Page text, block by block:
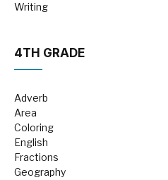
Writing
4TH GRADE
Adverb
Area
Coloring
English
Fractions
Geography